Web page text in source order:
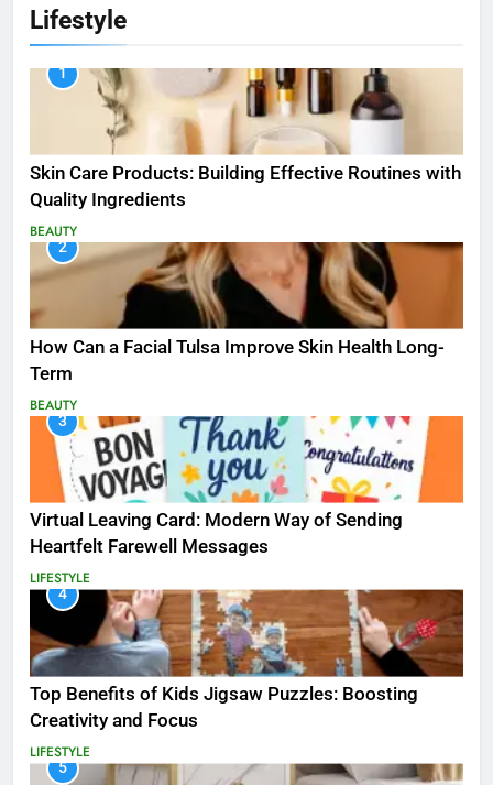
Lifestyle
1
Skin Care Products: Building Effective Routines with
Quality Ingredients
BEAUTY
2
How Can a Facial Tulsa Improve Skin Health Long-
Term
BEAUTY
3
Virtual Leaving Card: Modern Way of Sending
Heartfelt Farewell Messages
LIFESTYLE
4
Top Benefits of Kids Jigsaw Puzzles: Boosting
Creativity and Focus
LIFESTYLE
5